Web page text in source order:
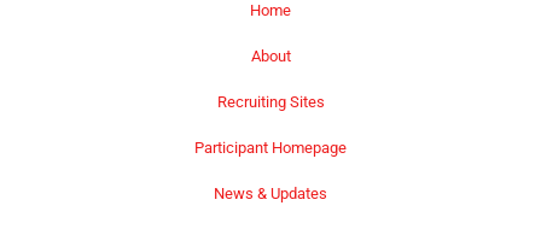
Home
About
Recruiting Sites
Participant Homepage
News & Updates